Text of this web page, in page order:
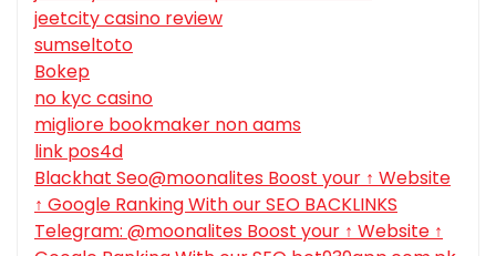
jeetcity casino review
sumseltoto
Bokep
no kyc casino
migliore bookmaker non aams
link pos4d
Blackhat Seo@moonalites Boost your ↑ Website
↑ Google Ranking With our SEO BACKLINKS
Telegram: @moonalites Boost your ↑ Website ↑